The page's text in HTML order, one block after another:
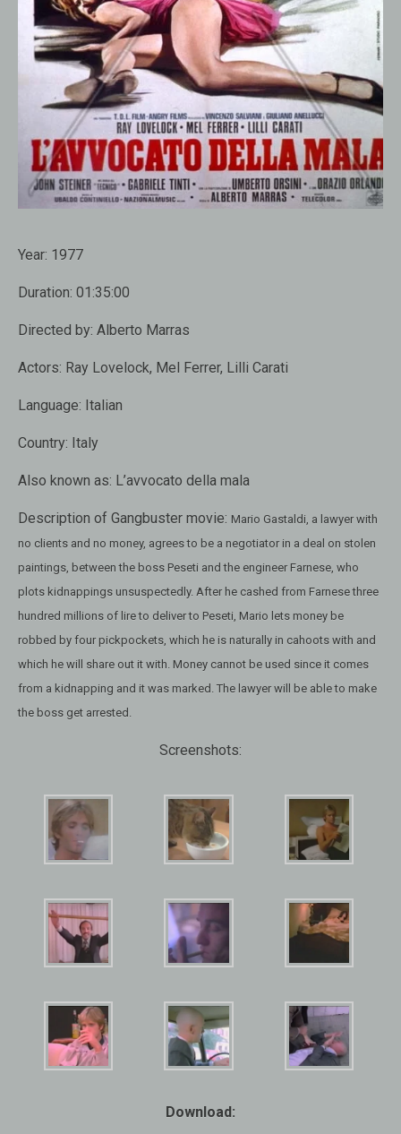
Year: 1977
Duration: 01:35:00
Directed by: Alberto Marras
Actors: Ray Lovelock, Mel Ferrer, Lilli Carati
Language: Italian
Country: Italy
Also known as: L’avvocato della mala
Description of Gangbuster movie: Mario Gastaldi, a lawyer with
no clients and no money, agrees to be a negotiator in a deal on stolen
paintings, between the boss Peseti and the engineer Farnese, who
plots kidnappings unsuspectedly. After he cashed from Farnese three
hundred millions of lire to deliver to Peseti, Mario lets money be
robbed by four pickpockets, which he is naturally in cahoots with and
which he will share out it with. Money cannot be used since it comes
from a kidnapping and it was marked. The lawyer will be able to make
the boss get arrested.
Screenshots:
Download: